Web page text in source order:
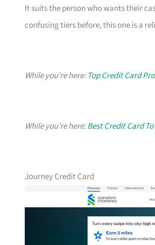
It suits the person who wants their
confusing tiers before, this one is a
While you’re here: Top Credit Card
While you’re here:Best Credit Card
Journey Credit Card